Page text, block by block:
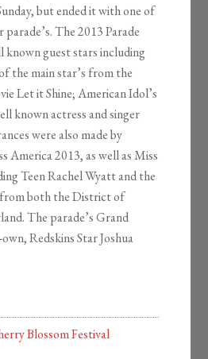
but ended it with one of
The 2013 Parade
known guest stars including
the main star’s from the
Let it Shine; American Idol’s
known actress and singer
were also made by
America 2013, as well as Miss
Teen Rachel Wyatt and the
both the District of
The parade’s Grand
Redskins Star Joshua